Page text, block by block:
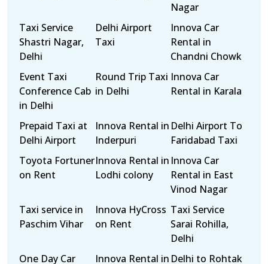
Nagar
Taxi Service
Shastri Nagar,
Delhi
Delhi Airport
Taxi
Innova Car
Rental in
Chandni Chowk
Event Taxi
Conference Cab
in Delhi
Round Trip Taxi
in Delhi
Innova Car
Rental in Karala
Prepaid Taxi at
Delhi Airport
Innova Rental in
Inderpuri
Delhi Airport To
Faridabad Taxi
Toyota Fortuner
on Rent
Innova Rental in
Lodhi colony
Innova Car
Rental in East
Vinod Nagar
Taxi service in
Paschim Vihar
Innova HyCross
on Rent
Taxi Service
Sarai Rohilla,
Delhi
One Day Car
Innova Rental in Delhi to Rohtak